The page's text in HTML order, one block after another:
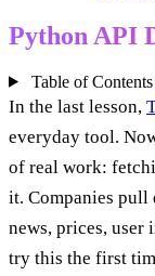
Python API
Table of Contents
In the last lesson,
everyday tool.
of real work:
it. Companies pull
news, prices, user
try this the first